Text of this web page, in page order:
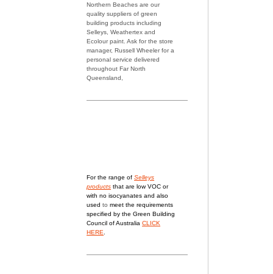
Northern Beaches are our
quality suppliers of green
building products including
Selleys, Weathertex and
Ecolour paint. Ask for the store
manager, Russell Wheeler for a
personal service delivered
throughout Far North
Queensland,
For the range ofSelleys
products that are low VOC or
with no isocyanates and also
used tomeet the requirements
specified by the Green Building
Council of AustraliaCLICK
HERE